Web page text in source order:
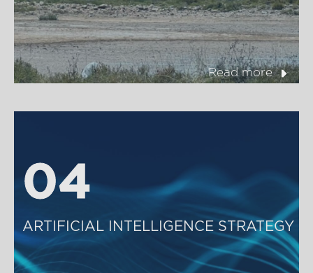
Read more
04
04
ARTIFICIAL INTELLIGENCE STRATEGY